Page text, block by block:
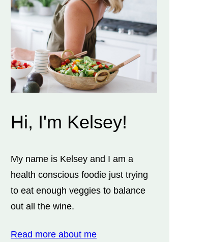
Hi, I'm Kelsey!
My name is Kelsey and I am a
health conscious foodie just trying
to eat enough veggies to balance
out all the wine.
Read more about me